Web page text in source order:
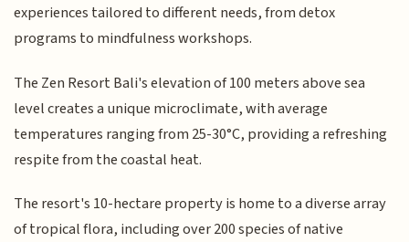
experiences tailored to different needs, from detox
programs to mindfulness workshops.
The Zen Resort Bali's elevation of 100 meters above sea
level creates a unique microclimate, with average
temperatures ranging from 25-30°C, providing a refreshing
respite from the coastal heat.
The resort's 10-hectare property is home to a diverse array
of tropical flora, including over 200 species of native